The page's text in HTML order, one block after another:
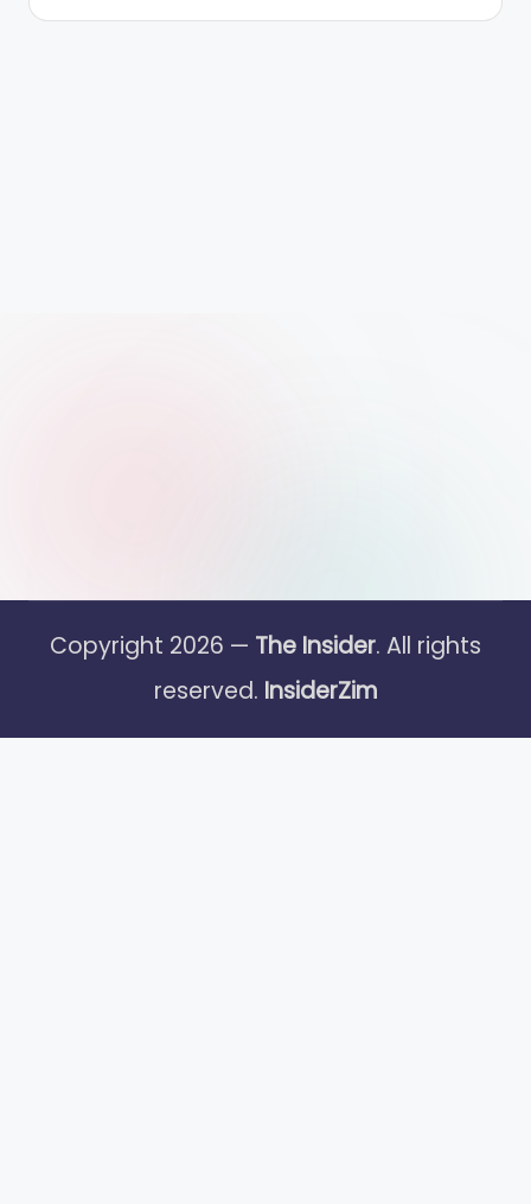
Copyright 2026 — The Insider. All rights
reserved. InsiderZim